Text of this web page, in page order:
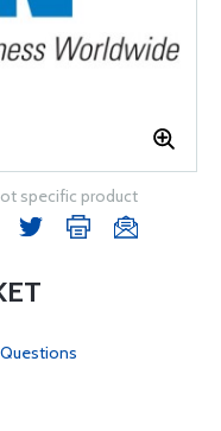
specific product